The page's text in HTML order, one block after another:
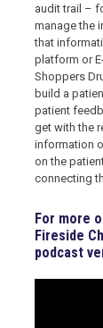
audit trail –
manage the
that
platform or
Shoppers
build a
patient
get with the
information
on the
connecting
For more
Fireside
podcast